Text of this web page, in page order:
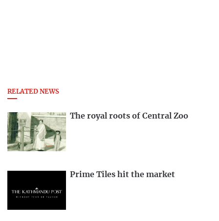
RELATED NEWS
The royal roots of Central Zoo
Prime Tiles hit the market